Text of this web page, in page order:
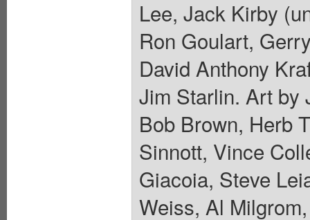
Lee, Jack Kirby
Ron Goulart,
David Anthony
Jim Starlin. Art by
Bob Brown, Herb
Sinnott, Vince
Giacoia, Steve
Weiss, Al